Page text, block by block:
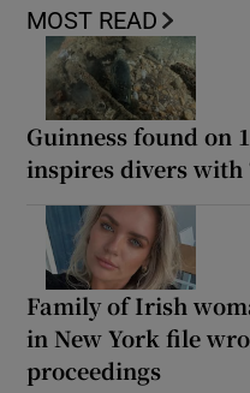
MOST READ
Guinness found on
inspires divers with
Family of Irish
in New York file
proceedings